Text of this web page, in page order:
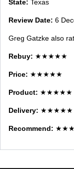
State: Texas
Review Date: 6
Greg Gatzke also
Rebuy: ★★★★★
Price: ★★★★★
Product: ★★★★★
Delivery: ★★★★★
Recommend: